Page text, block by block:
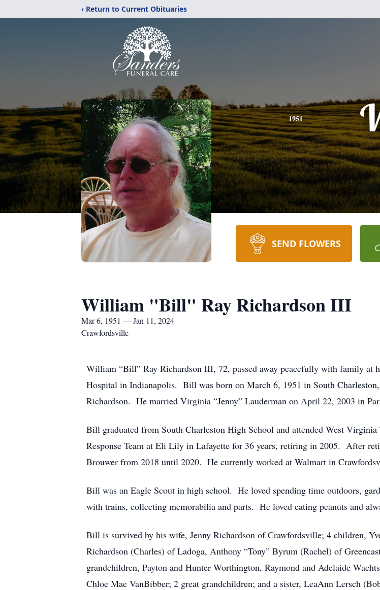
‹ Return to Current Obituaries
1951
SEND FLOWERS
William "Bill" Ray Richardson III
Mar 6, 1951 — Jan 11, 2024
Crawfordsville
William “Bill” Ray Richardson III, 72, passed away peacefully with family at
Hospital in Indianapolis. Bill was born on March 6, 1951 in South
Richardson. He married Virginia “Jenny” Lauderman on April 22, 2003 in
Bill graduated from South Charleston High School and attended West
Response Team at Eli Lily in Lafayette for 36 years, retiring in 2005. After
Brouwer from 2018 until 2020. He currently worked at Walmart in
Bill was an Eagle Scout in high school. He loved spending time outdoors,
with trains, collecting memorabilia and parts. He loved eating peanuts and
Bill is survived by his wife, Jenny Richardson of Crawfordsville; 4 children,
Richardson (Charles) of Ladoga, Anthony “Tony” Byrum (Rachel) of
grandchildren, Payton and Hunter Worthington, Raymond and Adelaide
Chloe Mae VanBibber; 2 great grandchildren; and a sister, LeaAnn Lersch